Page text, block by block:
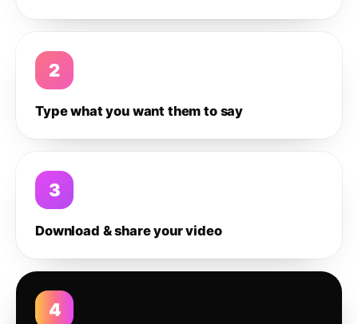
2
Type what you want them to say
3
Download & share your video
4